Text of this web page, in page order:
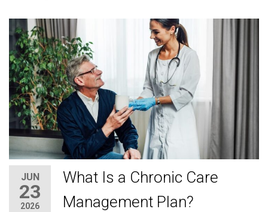
JUN
23
2026
What Is a Chronic Care
Management Plan?